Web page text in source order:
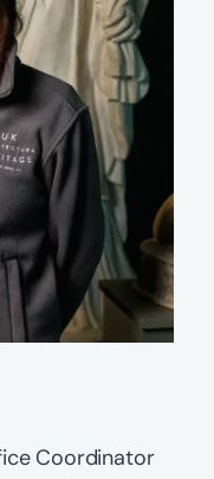
Coordinator